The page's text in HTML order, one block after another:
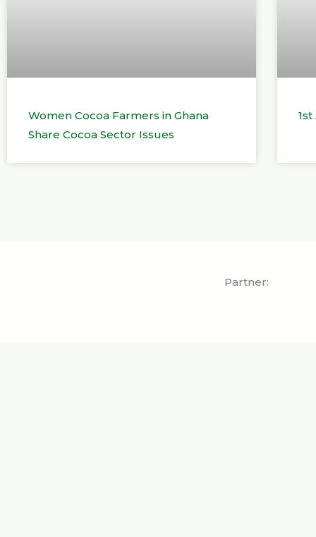
Women Cocoa Farmers in Ghana
Share Cocoa Sector Issues
Partner: